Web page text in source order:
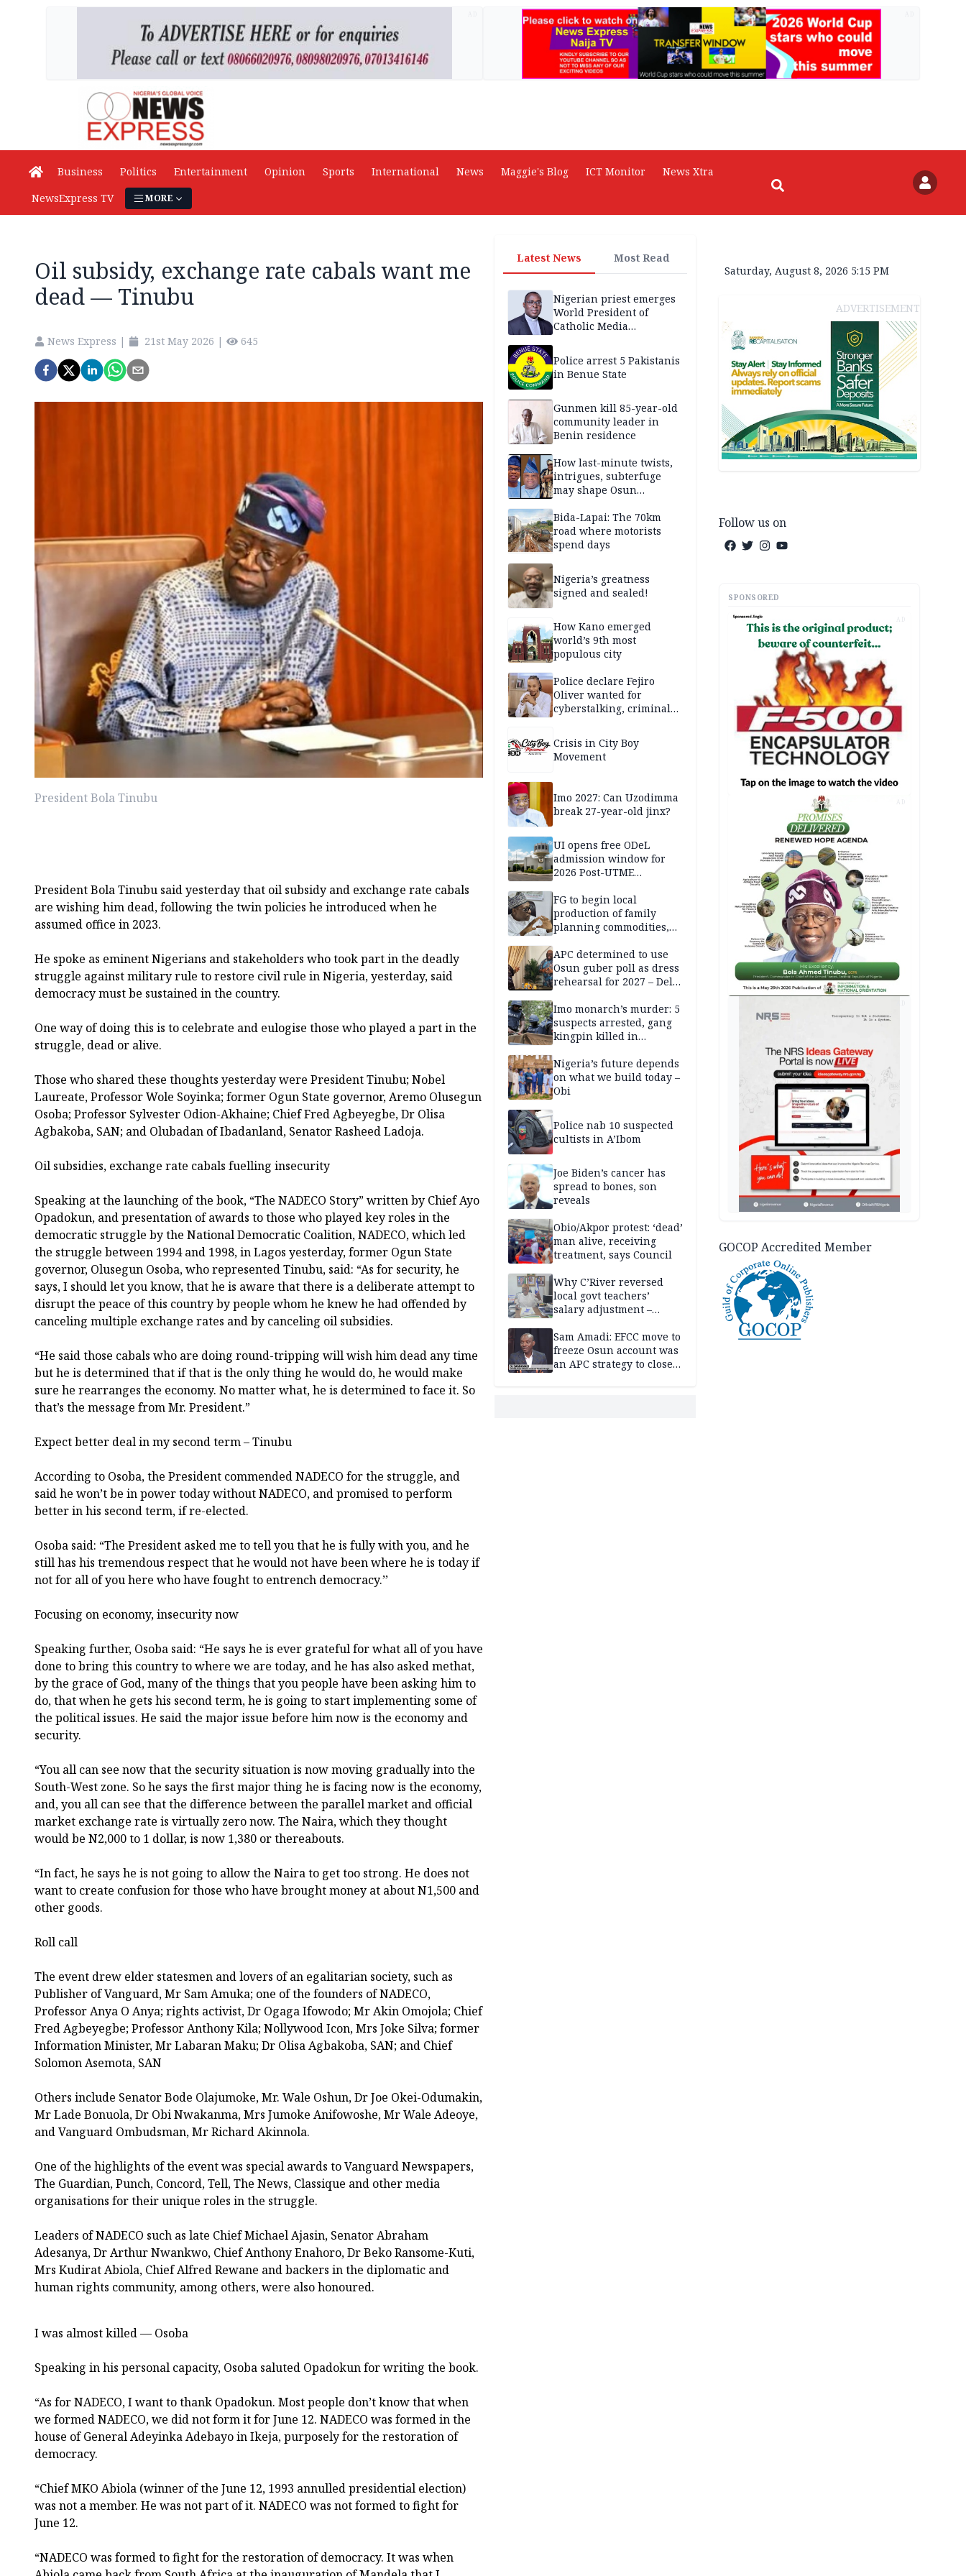
Business Politics Entertainment Opinion Sports International News Maggie's Blog ICT Monitor
News Xtra
NewsExpress TV
MORE
Oil subsidy, exchange rate cabals want me
dead — Tinubu
News Express | 21st May 2026 | 645
President Bola Tinubu
President Bola Tinubu said yesterday that oil subsidy and exchange rate cabals
are wishing him dead, following the twin policies he introduced when he
assumed office in 2023.
He spoke as eminent Nigerians and stakeholders who took part in the deadly
struggle against military rule to restore civil rule in Nigeria, yesterday, said
democracy must be sustained in the country.
One way of doing this is to celebrate and eulogise those who played a part in the
struggle, dead or alive.
Those who shared these thoughts yesterday were President Tinubu; Nobel
Laureate, Professor Wole Soyinka; former Ogun State governor, Aremo Olusegun
Osoba; Professor Sylvester Odion-Akhaine; Chief Fred Agbeyegbe, Dr Olisa
Agbakoba, SAN; and Olubadan of Ibadanland, Senator Rasheed Ladoja.
Oil subsidies, exchange rate cabals fuelling insecurity
Speaking at the launching of the book, “The NADECO Story” written by Chief Ayo
Opadokun, and presentation of awards to those who played key roles in the
democratic struggle by the National Democratic Coalition, NADECO, which led
the struggle between 1994 and 1998, in Lagos yesterday, former Ogun State
governor, Olusegun Osoba, who represented Tinubu, said: “As for security, he
says, I should let you know, that he is aware that there is a deliberate attempt to
disrupt the peace of this country by people whom he knew he had offended by
canceling multiple exchange rates and by canceling oil subsidies.
“He said those cabals who are doing round-tripping will wish him dead any time
but he is determined that if that is the only thing he would do, he would make
sure he rearranges the economy. No matter what, he is determined to face it. So
that’s the message from Mr. President.”
Expect better deal in my second term – Tinubu
According to Osoba, the President commended NADECO for the struggle, and
said he won’t be in power today without NADECO, and promised to perform
better in his second term, if re-elected.
Osoba said: “The President asked me to tell you that he is fully with you, and he
still has his tremendous respect that he would not have been where he is today if
not for all of you here who have fought to entrench democracy.’’
Focusing on economy, insecurity now
Speaking further, Osoba said: “He says he is ever grateful for what all of you have
done to bring this country to where we are today, and he has also asked methat,
by the grace of God, many of the things that you people have been asking him to
do, that when he gets his second term, he is going to start implementing some of
the political issues. He said the major issue before him now is the economy and
security.
“You all can see now that the security situation is now moving gradually into the
South-West zone. So he says the first major thing he is facing now is the economy,
and, you all can see that the difference between the parallel market and official
market exchange rate is virtually zero now. The Naira, which they thought
would be N2,000 to 1 dollar, is now 1,380 or thereabouts.
“In fact, he says he is not going to allow the Naira to get too strong. He does not
want to create confusion for those who have brought money at about N1,500 and
other goods.
Roll call
The event drew elder statesmen and lovers of an egalitarian society, such as
Publisher of Vanguard, Mr Sam Amuka; one of the founders of NADECO,
Professor Anya O Anya; rights activist, Dr Ogaga Ifowodo; Mr Akin Omojola; Chief
Fred Agbeyegbe; Professor Anthony Kila; Nollywood Icon, Mrs Joke Silva; former
Information Minister, Mr Labaran Maku; Dr Olisa Agbakoba, SAN; and Chief
Solomon Asemota, SAN
Others include Senator Bode Olajumoke, Mr. Wale Oshun, Dr Joe Okei-Odumakin,
Mr Lade Bonuola, Dr Obi Nwakanma, Mrs Jumoke Anifowoshe, Mr Wale Adeoye,
and Vanguard Ombudsman, Mr Richard Akinnola.
One of the highlights of the event was special awards to Vanguard Newspapers,
The Guardian, Punch, Concord, Tell, The News, Classique and other media
organisations for their unique roles in the struggle.
Leaders of NADECO such as late Chief Michael Ajasin, Senator Abraham
Adesanya, Dr Arthur Nwankwo, Chief Anthony Enahoro, Dr Beko Ransome-Kuti,
Mrs Kudirat Abiola, Chief Alfred Rewane and backers in the diplomatic and
human rights community, among others, were also honoured.
I was almost killed — Osoba
Speaking in his personal capacity, Osoba saluted Opadokun for writing the book.
“As for NADECO, I want to thank Opadokun. Most people don’t know that when
we formed NADECO, we did not form it for June 12. NADECO was formed in the
house of General Adeyinka Adebayo in Ikeja, purposely for the restoration of
democracy.
“Chief MKO Abiola (winner of the June 12, 1993 annulled presidential election)
was not a member. He was not part of it. NADECO was not formed to fight for
June 12.
“NADECO was formed to fight for the restoration of democracy. It was when
Latest News Most Read
Nigerian priest emerges
World President of
Catholic Media
Police arrest 5 Pakistanis
in Benue State
Gunmen kill 85-year-old
community leader in
Benin residence
How last-minute twists,
intrigues, subterfuge
may shape Osun
Bida-Lapai: The 70km
road where motorists
spend days
Nigeria’s greatness
signed and sealed!
How Kano emerged
world’s 9th most
populous city
Police declare Fejiro
Oliver wanted for
cyberstalking, criminal
Crisis in City Boy
Movement
Imo 2027: Can Uzodimma
break 27-year-old jinx?
UI opens free ODeL
admission window for
2026 Post-UTME
FG to begin local
production of family
planning commodities,
APC determined to use
Osun guber poll as dress
rehearsal for 2027 – Dele
Imo monarch’s murder: 5
suspects arrested, gang
kingpin killed in
Nigeria’s future depends
on what we build today –
Obi
Police nab 10 suspected
cultists in A’Ibom
Joe Biden’s cancer has
spread to bones, son
reveals
Obio/Akpor protest: ‘dead’
man alive, receiving
treatment, says Council
Why C’River reversed
local govt teachers’
salary adjustment –
Sam Amadi: EFCC move to
freeze Osun account was
an APC strategy to close
Saturday, August 8, 2026 5:15 PM
ADVERTISEMENT
Follow us on
SPONSORED
AD
AD
GOCOP Accredited Member